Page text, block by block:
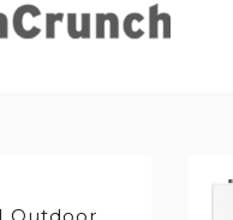
Outdoor